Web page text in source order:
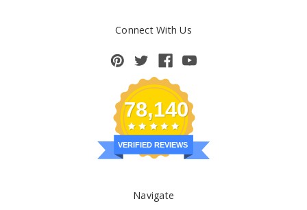
Connect With Us
78,140
VERIFIED REVIEWS
Navigate